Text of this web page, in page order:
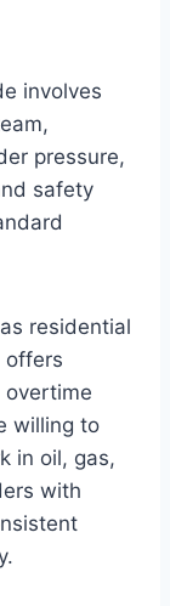
involves
pressure,
safety
residential
offers
overtime
willing to
in oil, gas,
with